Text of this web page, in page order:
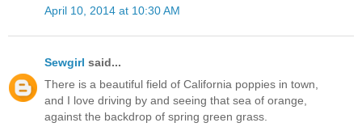
April 10, 2014 at 10:30 AM
Sewgirl said...
There is a beautiful field of California poppies in town,
and I love driving by and seeing that sea of orange,
against the backdrop of spring green grass.